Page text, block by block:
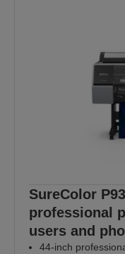
SureColor
professional
users and
44-inch